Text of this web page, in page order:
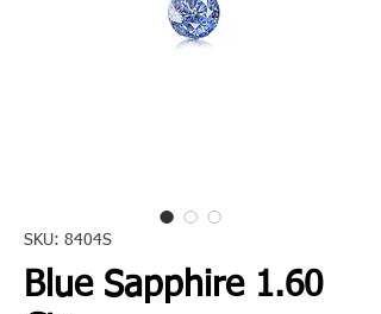
SKU: 8404S
Blue Sapphire 1.60